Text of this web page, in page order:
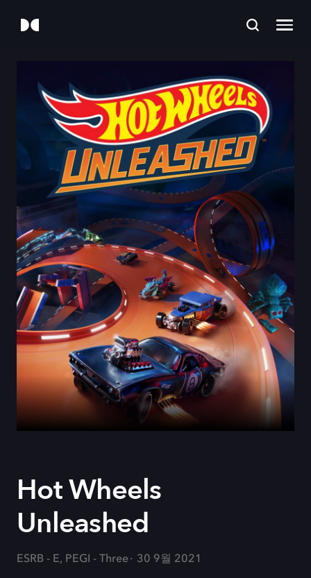
Hot Wheels
Unleashed
ESRB - E, PEGI - Three 30 9월 2021